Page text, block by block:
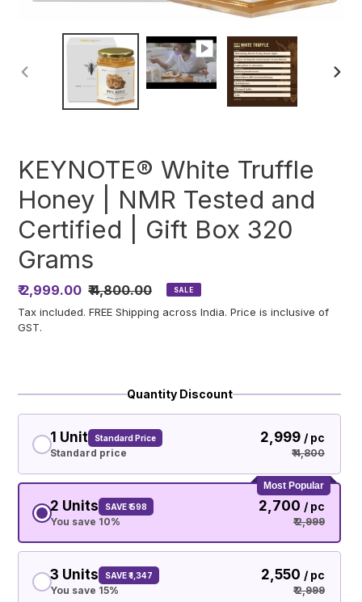
KEYNOTE® White Truffle
Honey | NMR Tested and
Certified | Gift Box 320
Grams
Sale
price
₹ 2,999.00 Regular
price
₹ 4,800.00 SALE
Tax included. FREE Shipping across India. Price is inclusive of
GST.
Quantity Discount
1 Unit Standard Price
Standard price
₹ 2,999 / pc
₹ 4,800
Most Popular
2 Units SAVE ₹ 598
You save 10%
₹ 2,700 / pc
₹ 2,999
3 Units SAVE ₹ 1,347
You save 15%
₹ 2,550 / pc
₹ 2,999